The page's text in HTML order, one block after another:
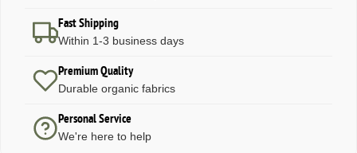
Fast Shipping
Within 1-3 business days
Premium Quality
Durable organic fabrics
Personal Service
We're here to help